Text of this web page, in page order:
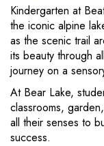
Kindergarten at
the iconic alpine
as the scenic trail
its beauty through
journey on a
At Bear Lake,
classrooms,
all their senses to
success.